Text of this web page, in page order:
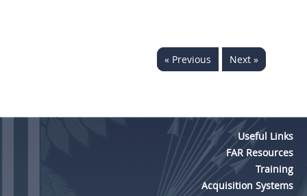
« Previous Next »
Useful Links
FAR Resources
Training
Acquisition Systems